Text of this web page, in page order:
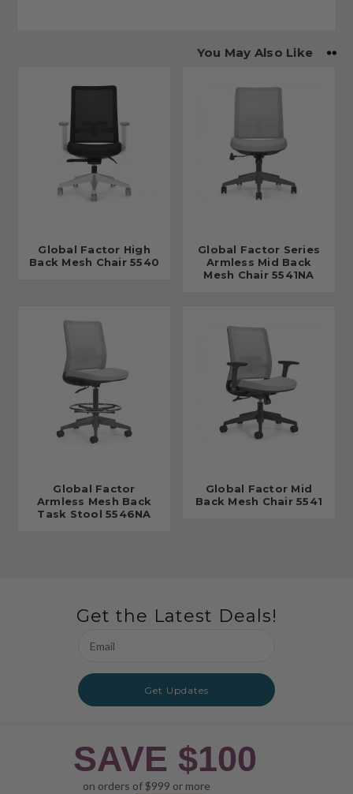
You May Also Like
Global Factor High
Back Mesh Chair 5540
Global Factor Series
Armless Mid Back
Mesh Chair 5541NA
Global Factor
Armless Mesh Back
Task Stool 5546NA
Global Factor Mid
Back Mesh Chair 5541
Get the Latest Deals!
Address
Get Updates
SAVE $100
on orders of $999 or more